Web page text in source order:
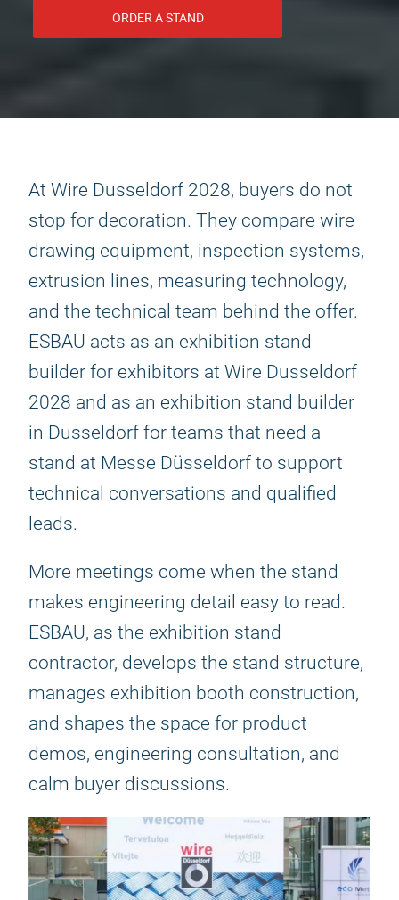
ORDER A STAND
At Wire Dusseldorf 2028, buyers do not
stop for decoration. They compare wire
drawing equipment, inspection systems,
extrusion lines, measuring technology,
and the technical team behind the offer.
ESBAU acts as an exhibition stand
builder for exhibitors at Wire Dusseldorf
2028 and as an exhibition stand builder
in Dusseldorf for teams that need a
stand at Messe Düsseldorf to support
technical conversations and qualified
leads.
More meetings come when the stand
makes engineering detail easy to read.
ESBAU, as the exhibition stand
contractor, develops the stand structure,
manages exhibition booth construction,
and shapes the space for product
demos, engineering consultation, and
calm buyer discussions.